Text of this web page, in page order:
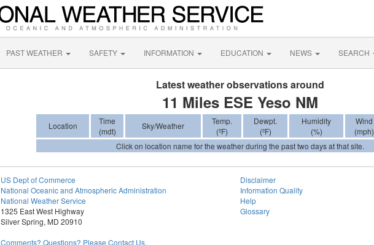
PAST WEATHER SAFETY INFORMATION EDUCATION NEWS SEARCH
Latest weather observations around
11 Miles ESE Yeso NM
Location
Time
(mdt)
Sky/Weather
Temp.
(ºF)
Dewpt.
(ºF)
Humidity
(%)
Wind
(mph)
Click on location name for the weather during the past two days at that site.
US Dept of Commerce
National Oceanic and Atmospheric Administration
National Weather Service
1325 East West Highway
Silver Spring, MD 20910
Comments? Questions? Please Contact Us.
Disclaimer
Information Quality
Help
Glossary